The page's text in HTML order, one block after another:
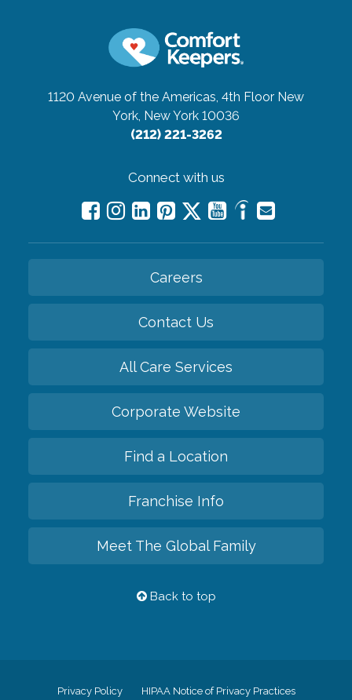
1120 Avenue of the Americas, 4th Floor New
York, New York 10036
(212) 221-3262
Connect with us
Careers
Contact Us
All Care Services
Corporate Website
Find a Location
Franchise Info
Meet The Global Family
Back to top
Privacy Policy HIPAA Notice of Privacy Practices